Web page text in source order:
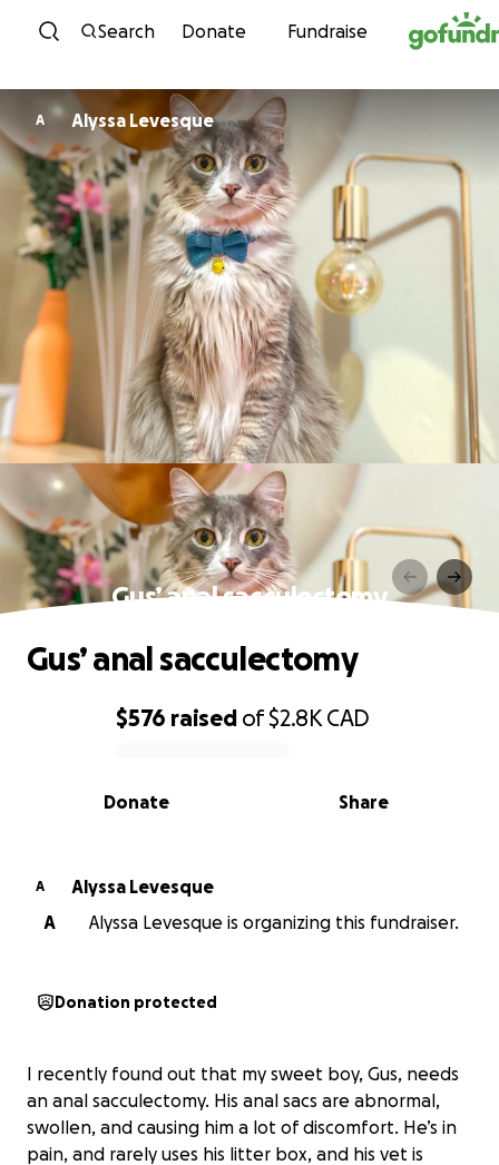
Skip to content
Search Donate Fundraise
A Alyssa Levesque
Gus’ anal sacculectomy
0% complete
$576 raised of$2.8K CAD
Share
Donate
Gus’ anal sacculectomy
A
Alyssa Levesque
A
Alyssa Levesque is organizing this fundraiser.
Donation protected
I recently found out that my sweet boy, Gus, needs
an anal sacculectomy. His anal sacs are abnormal,
swollen, and causing him a lot of discomfort. He’s in
pain, and rarely uses his litter box, and his vet is